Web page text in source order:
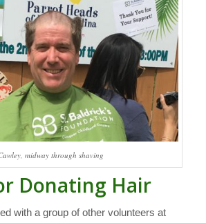
midway through shaving
Donating Hair
with a group of other volunteers at